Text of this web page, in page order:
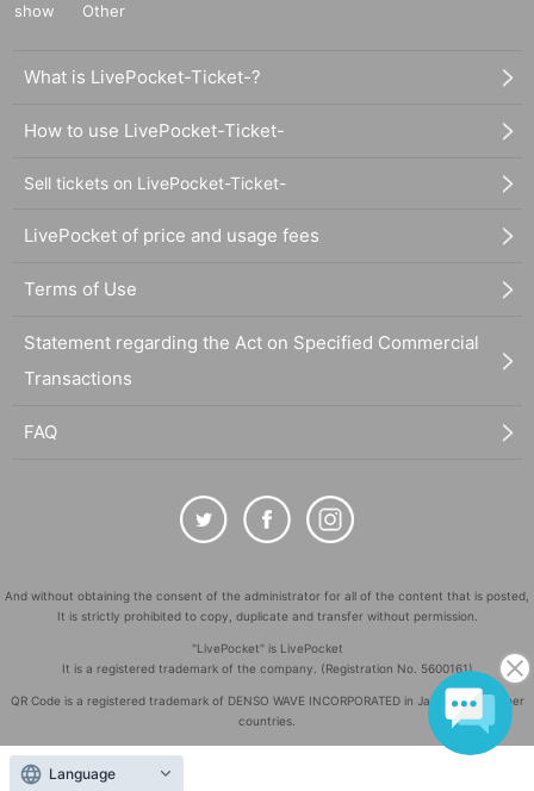
show
Other
What is LivePocket-Ticket-?
How to use LivePocket-Ticket-
Sell tickets on LivePocket-Ticket-
LivePocket of price and usage fees
Terms of Use
Statement regarding the Act on Specified Commercial
Transactions
FAQ
And without obtaining the consent of the administrator for all of the content that is posted,
It is strictly prohibited to copy, duplicate and transfer without permission.
"LivePocket" is LivePocket
It is a registered trademark of the company. (Registration No. 5600161)
QR Code is a registered trademark of DENSO WAVE INCORPORATED in Japan and in other
countries.
Copyright
Language